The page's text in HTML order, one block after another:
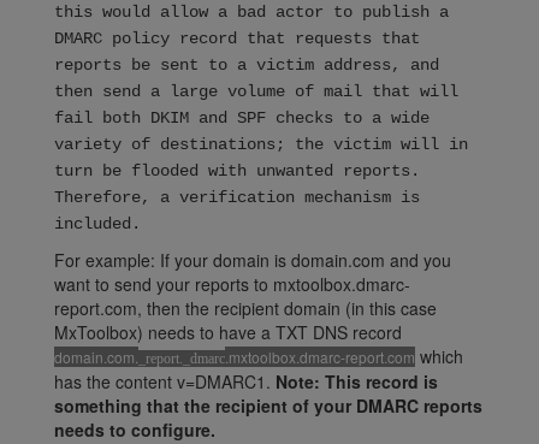
this would allow a bad actor to publish a
DMARC policy record that requests that
reports be sent to a victim address, and
then send a large volume of mail that will
fail both DKIM and SPF checks to a wide
variety of destinations; the victim will in
turn be flooded with unwanted reports.
Therefore, a verification mechanism is
included.
For example: If your domain is domain.com and you
want to send your reports to mxtoolbox.dmarc-
report.com, then the recipient domain (in this case
MxToolbox) needs to have a TXT DNS record
domain.com. _report._dmarc .mxtoolbox.dmarc-report.com which
has the content v=DMARC1. Note: This record is
something that the recipient of your DMARC reports
needs to configure.